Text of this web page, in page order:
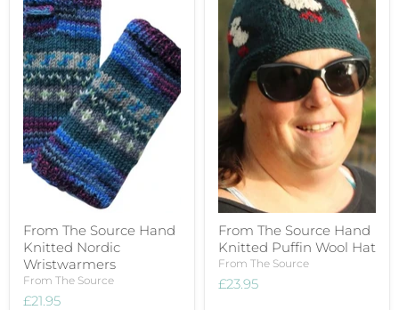
From The Source Hand
Knitted Nordic
Wristwarmers
From The Source
£21.95
From The Source Hand
Knitted Puffin Wool Hat
From The Source
£23.95